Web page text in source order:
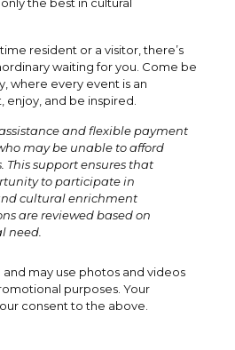
resident or a visitor, there’s
waiting for you. Come be
where every event is an
and be inspired.
and flexible payment
may be unable to afford
This support ensures that
to participate in
cultural enrichment
are reviewed based on
need.
may use photos and videos
purposes. Your
consent to the above.